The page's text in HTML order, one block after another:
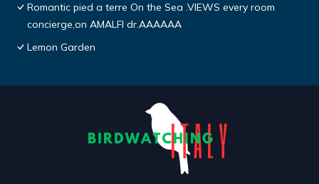
Romantic pied a terre On the Sea .VIEWS every room
concierge,on AMALFI dr.AAAAAA
Lemon Garden